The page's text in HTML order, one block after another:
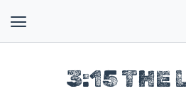
3:15 THE